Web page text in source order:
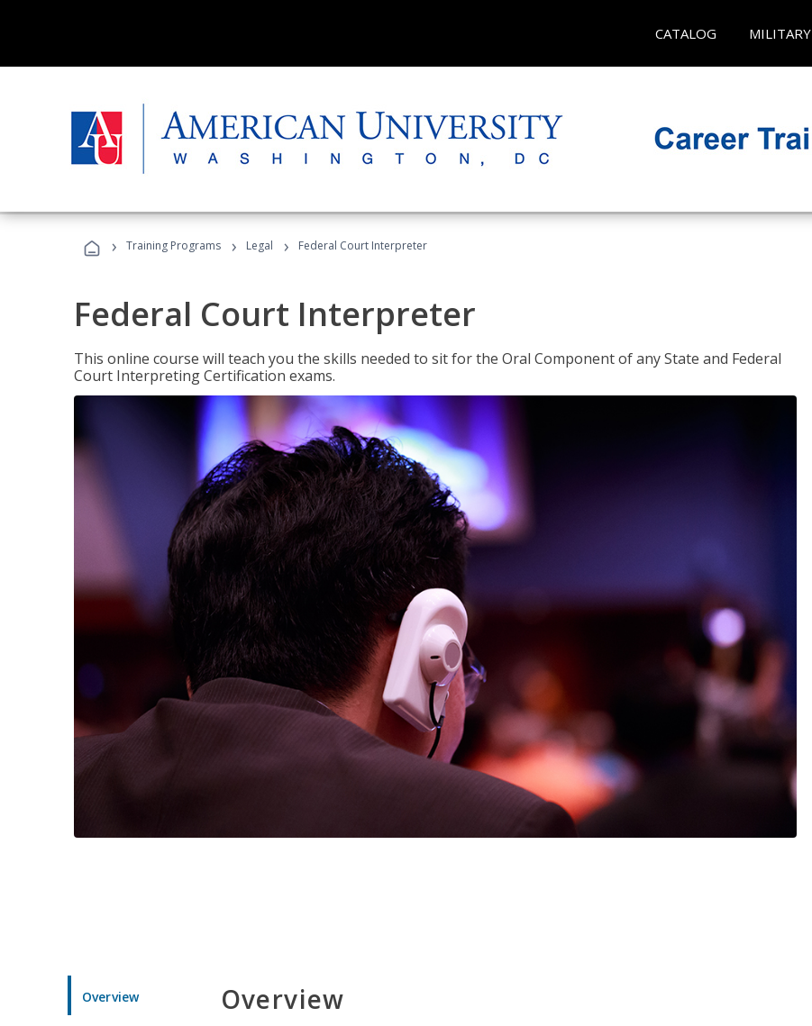
CATALOG MILITARY
› Training Programs › Legal › Federal Court Interpreter
Federal Court Interpreter
This online course will teach you the skills needed to sit for the Oral Component of any State and Federal
Court Interpreting Certification exams.
Overview Overview